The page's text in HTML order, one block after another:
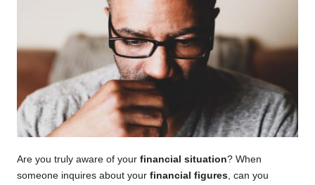
Are you truly aware of your financial situation? When
someone inquires about your financial figures , can you